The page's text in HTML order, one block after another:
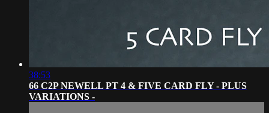
38:53
66 C2P NEWELL PT 4 & FIVE CARD FLY - PLUS
VARIATIONS -